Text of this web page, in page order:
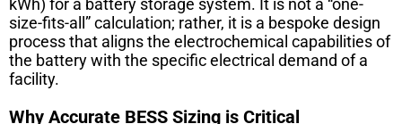
kWh) for a battery storage system. It is not a “one-
size-fits-all” calculation; rather, it is a bespoke design
process that aligns the electrochemical capabilities of
the battery with the specific electrical demand of a
facility.
Why Accurate BESS Sizing is Critical